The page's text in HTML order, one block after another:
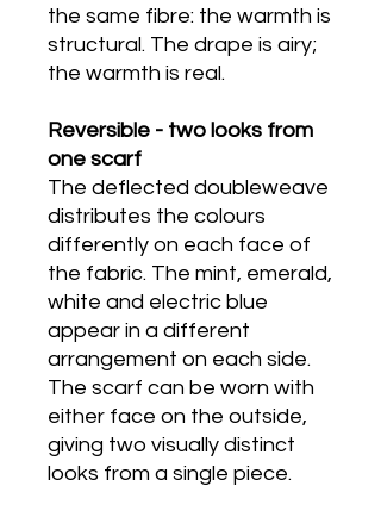
the same fibre: the warmth is
structural. The drape is airy;
the warmth is real.
Reversible - two looks from
one scarf
The deflected doubleweave
distributes the colours
differently on each face of
the fabric. The mint, emerald,
white and electric blue
appear in a different
arrangement on each side.
The scarf can be worn with
either face on the outside,
giving two visually distinct
looks from a single piece.